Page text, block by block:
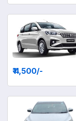
₹ 4,500/-